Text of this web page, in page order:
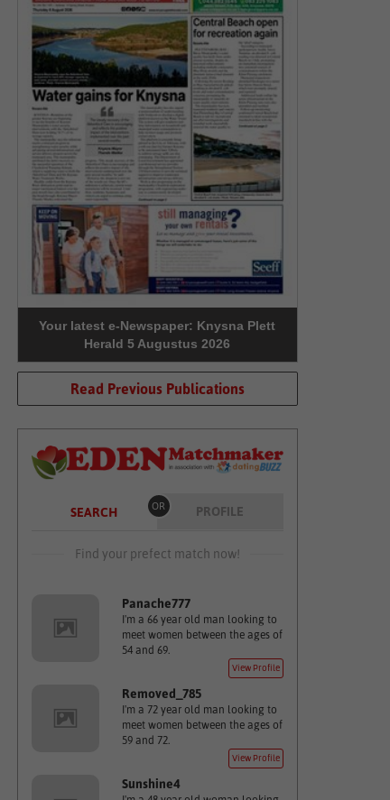
Your latest e-Newspaper: Knysna Plett
Herald 5 Augustus 2026
Read Previous Publications
SEARCH OR PROFILE
Find your prefect match now!
Panache777
I'm a 66 year old man looking to
meet women between the ages of
54 and 69.
View Profile
Removed_785
I'm a 72 year old man looking to
meet women between the ages of
59 and 72.
View Profile
Sunshine4